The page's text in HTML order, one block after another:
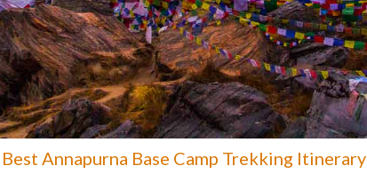
Annapurna Base Camp Trekking Itinerary